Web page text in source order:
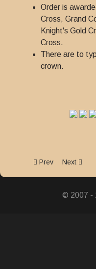
Order is
Cross, Grand
Knight's Gold
Cross.
There are to
crown.
Previous article:
Prev Next
Next
© 2007 -